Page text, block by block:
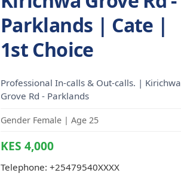
Parklands | Cate |
1st Choice
Professional In-calls & Out-calls. | Kirichwa
Grove Rd - Parklands
Gender Female | Age 25
KES 4,000
Telephone: +25479540XXXX